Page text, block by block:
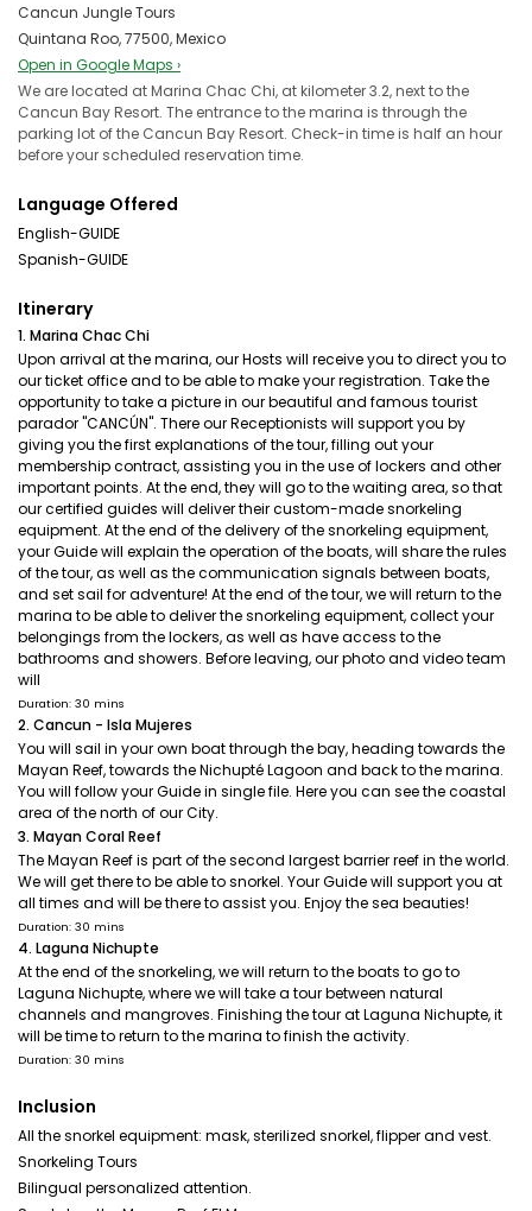
Cancun Jungle Tours
Quintana Roo, 77500, Mexico
Open in Google Maps ›
We are located at Marina Chac Chi, at kilometer 3.2, next to the
Cancun Bay Resort. The entrance to the marina is through the
parking lot of the Cancun Bay Resort. Check-in time is half an hour
before your scheduled reservation time.
Language Offered
English-GUIDE
Spanish-GUIDE
Itinerary
1. Marina Chac Chi
Upon arrival at the marina, our Hosts will receive you to direct you to
our ticket office and to be able to make your registration. Take the
opportunity to take a picture in our beautiful and famous tourist
parador "CANCÚN". There our Receptionists will support you by
giving you the first explanations of the tour, filling out your
membership contract, assisting you in the use of lockers and other
important points. At the end, they will go to the waiting area, so that
our certified guides will deliver their custom-made snorkeling
equipment. At the end of the delivery of the snorkeling equipment,
your Guide will explain the operation of the boats, will share the rules
of the tour, as well as the communication signals between boats,
and set sail for adventure! At the end of the tour, we will return to the
marina to be able to deliver the snorkeling equipment, collect your
belongings from the lockers, as well as have access to the
bathrooms and showers. Before leaving, our photo and video team
will
Duration: 30 mins
2. Cancun - Isla Mujeres
You will sail in your own boat through the bay, heading towards the
Mayan Reef, towards the Nichupté Lagoon and back to the marina.
You will follow your Guide in single file. Here you can see the coastal
area of the north of our City.
3. Mayan Coral Reef
The Mayan Reef is part of the second largest barrier reef in the world.
We will get there to be able to snorkel. Your Guide will support you at
all times and will be there to assist you. Enjoy the sea beauties!
Duration: 30 mins
4. Laguna Nichupte
At the end of the snorkeling, we will return to the boats to go to
Laguna Nichupte, where we will take a tour between natural
channels and mangroves. Finishing the tour at Laguna Nichupte, it
will be time to return to the marina to finish the activity.
Duration: 30 mins
Inclusion
All the snorkel equipment: mask, sterilized snorkel, flipper and vest.
Snorkeling Tours
Bilingual personalized attention.